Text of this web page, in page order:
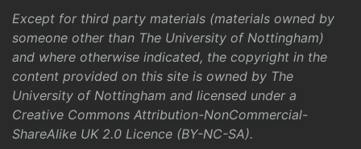
Except for third party materials (materials owned by
someone other than The University of Nottingham)
and where otherwise indicated, the copyright in the
content provided on this site is owned by The
University of Nottingham and licensed under a
Creative Commons Attribution-NonCommercial-
ShareAlike UK 2.0 Licence (BY-NC-SA).